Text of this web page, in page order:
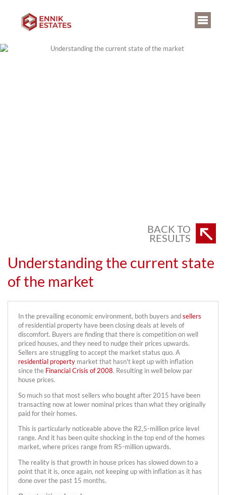
BACK TO
RESULTS
Understanding the current state
of the market
In the prevailing economic environment, both buyers andsellers
of residential property have been closing deals at levels of
discomfort. Buyers are finding that there is competition on well
priced houses, and they need to nudge their prices upwards.
Sellers are struggling to accept the market status quo. A
residential property market that hasn't kept up with inflation
since the Financial Crisis of 2008. Resulting in well below par
house prices.
So much so that most sellers who bought after 2015 have been
transacting now at lower nominal prices than what they originally
paid for their homes.
This is particularly noticeable above the R2,5-million price level
range. And it has been quite shocking in the top end of the homes
market, where prices range from R5-million upwards.
The reality is that growth in house prices has slowed down to a
point that it is, once again, not keeping up with inflation as it has
done over the past 15 months.